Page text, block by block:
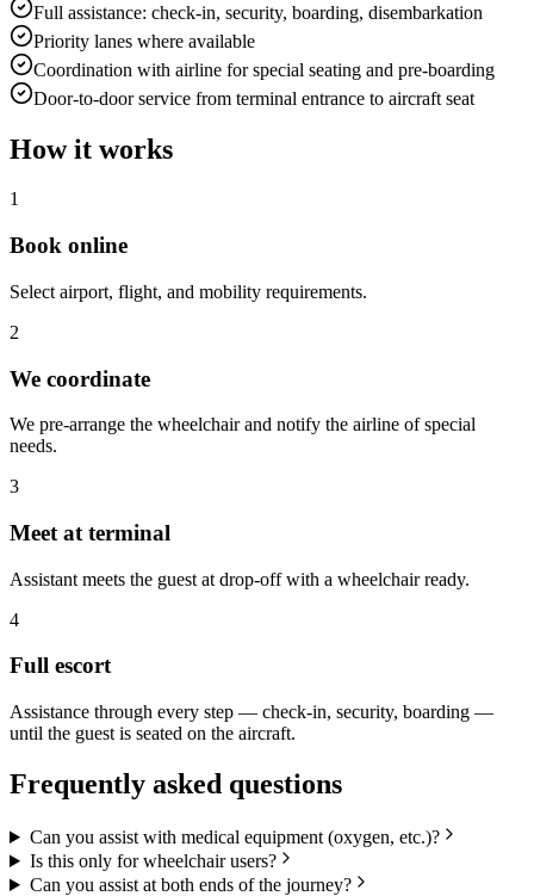
Full assistance: check-in, security, boarding, disembarkation
Priority lanes where available
Coordination with airline for special seating and pre-boarding
Door-to-door service from terminal entrance to aircraft seat
How it works
1
Book online
Select airport, flight, and mobility requirements.
2
We coordinate
We pre-arrange the wheelchair and notify the airline of special
needs.
3
Meet at terminal
Assistant meets the guest at drop-off with a wheelchair ready.
4
Full escort
Assistance through every step — check-in, security, boarding —
until the guest is seated on the aircraft.
Frequently asked questions
Can you assist with medical equipment (oxygen, etc.)?
Is this only for wheelchair users?
Can you assist at both ends of the journey?